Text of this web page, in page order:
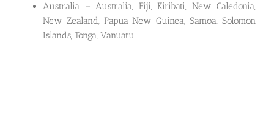
Australia – Australia, Fiji, Kiribati, New Caledonia,
New Zealand, Papua New Guinea, Samoa, Solomon
Islands, Tonga, Vanuatu